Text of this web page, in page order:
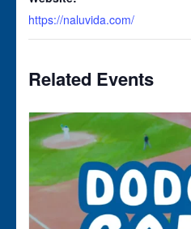
https://naluvida.com/
Related Events